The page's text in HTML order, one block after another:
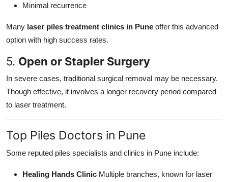
Minimal recurrence
Many laser piles treatment clinics in Pune offer this advanced
option with high success rates.
5. Open or Stapler Surgery
In severe cases, traditional surgical removal may be necessary.
Though effective, it involves a longer recovery period compared
to laser treatment.
Top Piles Doctors in Pune
Some reputed piles specialists and clinics in Pune include:
Healing Hands Clinic Multiple branches, known for laser